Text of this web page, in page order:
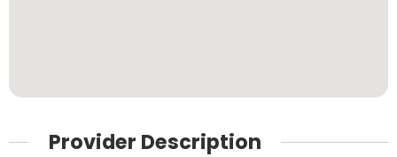
Provider Description